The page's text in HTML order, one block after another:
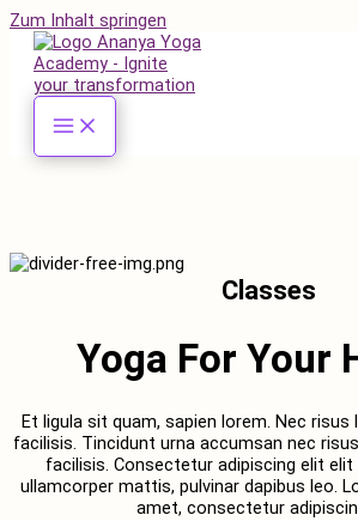
Zum Inhalt springen
Classes
Yoga For Your
Et ligula sit quam, sapien lorem. Nec
facilisis. Tincidunt urna accumsan nec
facilisis. Consectetur adipiscing elit
ullamcorper mattis, pulvinar dapibus leo.​
amet, consectetur